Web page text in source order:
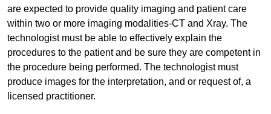
are expected to provide quality imaging and patient care
within two or more imaging modalities-CT and Xray. The
technologist must be able to effectively explain the
procedures to the patient and be sure they are competent in
the procedure being performed. The technologist must
produce images for the interpretation, and or request of, a
licensed practitioner.